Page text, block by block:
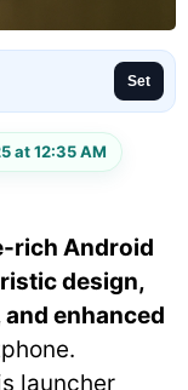
Set
at 12:35 AM
rich Android
design,
enhanced
launcher